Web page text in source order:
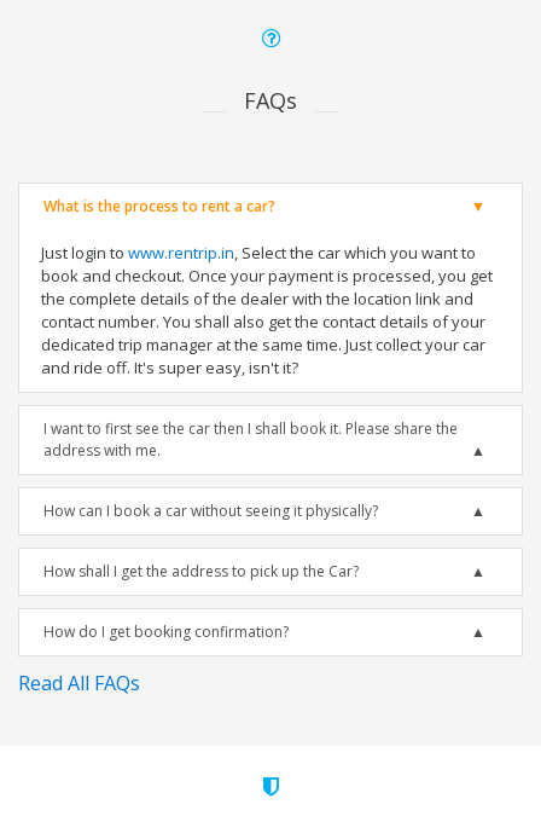
FAQs
What is the process to rent a car?
Just login to www.rentrip.in, Select the car which you want to
book and checkout. Once your payment is processed, you get
the complete details of the dealer with the location link and
contact number. You shall also get the contact details of your
dedicated trip manager at the same time. Just collect your car
and ride off. It's super easy, isn't it?
I want to first see the car then I shall book it. Please share the
address with me.
How can I book a car without seeing it physically?
How shall I get the address to pick up the Car?
How do I get booking confirmation?
Read All FAQs